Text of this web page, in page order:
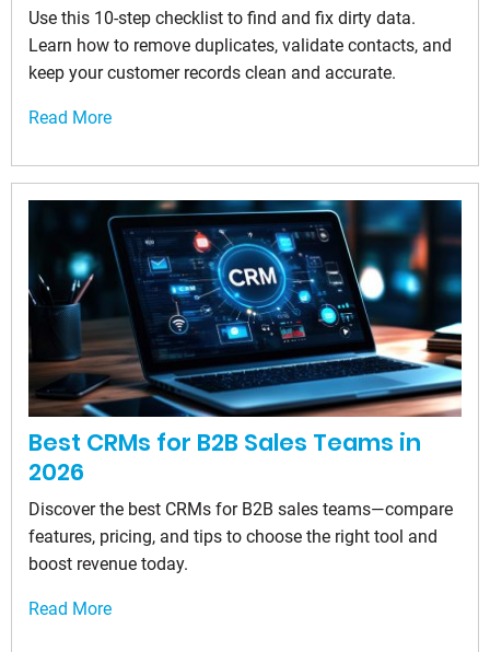
Use this 10-step checklist to find and fix dirty data.
Learn how to remove duplicates, validate contacts, and
keep your customer records clean and accurate.
Read More
Best CRMs for B2B Sales Teams in
2026
Discover the best CRMs for B2B sales teams—compare
features, pricing, and tips to choose the right tool and
boost revenue today.
Read More